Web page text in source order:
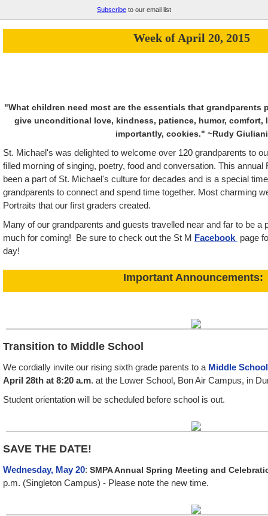
Subscribe to our email list
Week of April 20, 2015
"What children need most are the essentials that grandparents
give unconditional love, kindness, patience, humor, comfort,
importantly, cookies." ~Rudy Giuliani
St. Michael's was delighted to welcome over 120 grandparents to
filled morning of singing, poetry, food and conversation. This annual
been a part of St. Michael's culture for decades and is a special
grandparents to connect and spend time together. Most charming
Portraits that our first graders created.
Many of our grandparents and guests travelled near and far to be a
much for coming! Be sure to check out the St M Facebook page
day!
Important Announcements:
Transition to Middle School
We cordially invite our rising sixth grade parents to a Middle
April 28th at 8:20 a.m. at the Lower School, Bon Air Campus, in
Student orientation will be scheduled before school is out.
SAVE THE DATE!
Wednesday, May 20: SMPA Annual Spring Meeting and
p.m. (Singleton Campus) - Please note the new time.